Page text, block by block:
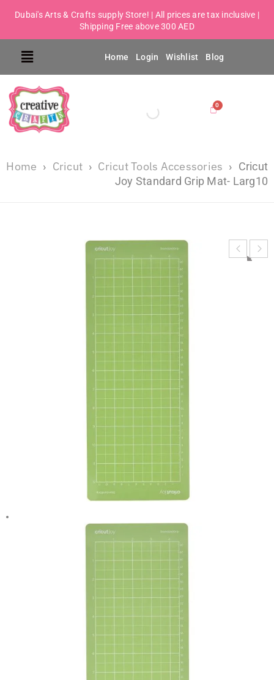
Dubai's Arts & Crafts supply Store! | All prices are tax inclusive |
Shipping Free above 300 AED
Home Login Wishlist Blog
Home › Cricut › Cricut Tools Accessories › Cricut
Joy Standard Grip Mat- Larg10